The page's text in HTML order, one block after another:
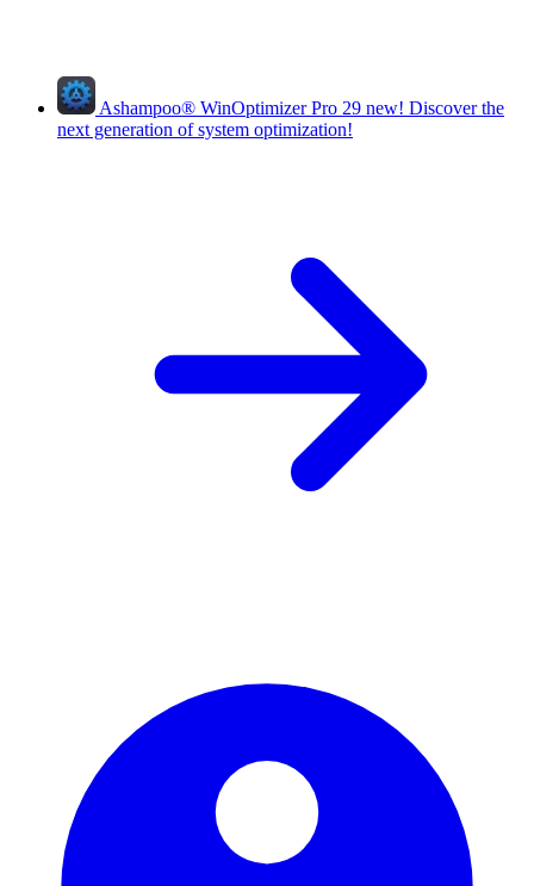
Ashampoo® WinOptimizer Pro 29 new! Discover the
next generation of system optimization!